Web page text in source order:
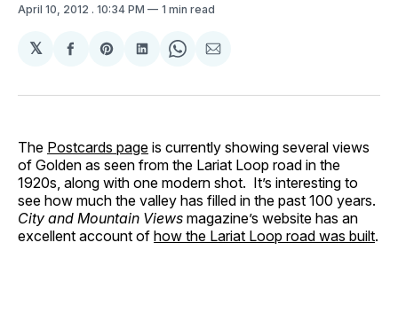
April 10, 2012 . 10:34 PM 1 min read
𝕏
Share
Facebook
Share
Pinterest
Share
LinkedIn
Share
WhatsApp
Share
Email
The Postcards page is currently showing several views
of Golden as seen from the Lariat Loop road in the
1920s, along with one modern shot. It’s interesting to
see how much the valley has filled in the past 100 years.
City and Mountain Views magazine’s website has an
excellent account of how the Lariat Loop road was built.